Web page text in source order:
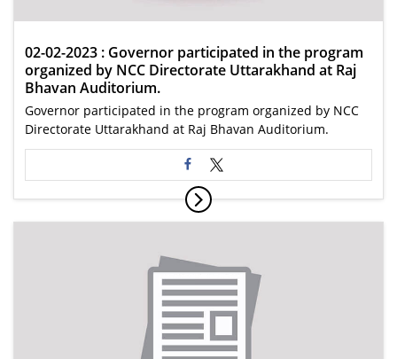
02-02-2023 : Governor participated in the program
organized by NCC Directorate Uttarakhand at Raj
Bhavan Auditorium.
Governor participated in the program organized by NCC
Directorate Uttarakhand at Raj Bhavan Auditorium.